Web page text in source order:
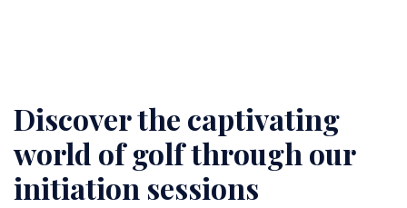
Content
Discover the captivating
world of golf through our
initiation sessions